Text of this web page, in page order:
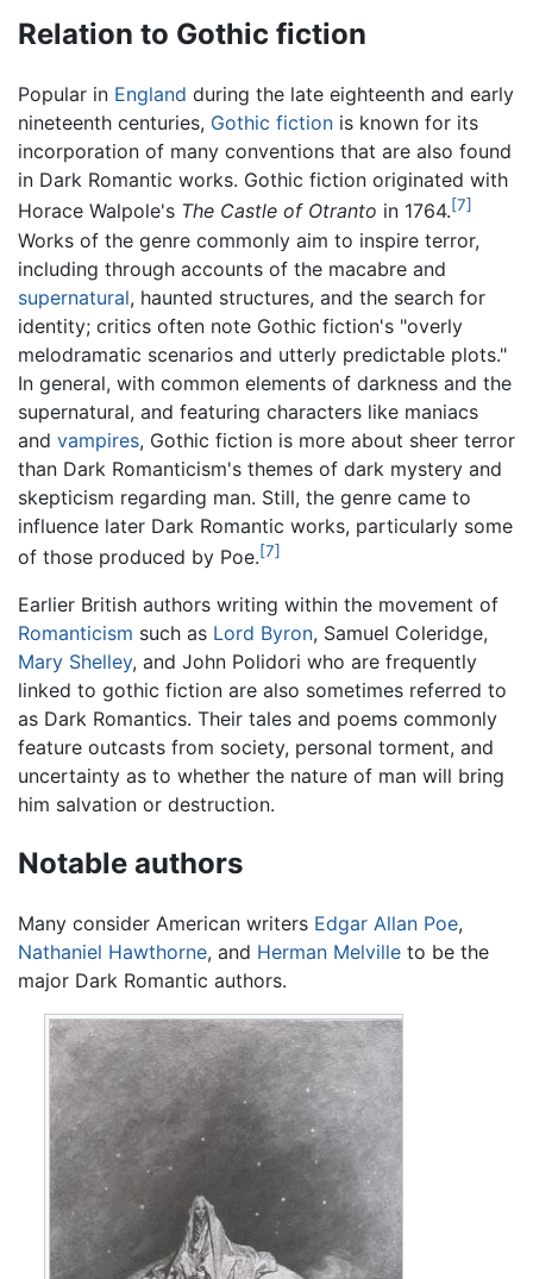
Relation to Gothic fiction
Popular in England during the late eighteenth and early
nineteenth centuries, Gothic fiction is known for its
incorporation of many conventions that are also found
in Dark Romantic works. Gothic fiction originated with
Horace Walpole's The Castle of Otranto in 1764.[7]
Works of the genre commonly aim to inspire terror,
including through accounts of the macabre and
supernatural, haunted structures, and the search for
identity; critics often note Gothic fiction's "overly
melodramatic scenarios and utterly predictable plots."
In general, with common elements of darkness and the
supernatural, and featuring characters like maniacs
and vampires, Gothic fiction is more about sheer terror
than Dark Romanticism's themes of dark mystery and
skepticism regarding man. Still, the genre came to
influence later Dark Romantic works, particularly some
of those produced by Poe.[7]
Earlier British authors writing within the movement of
Romanticism such as Lord Byron, Samuel Coleridge,
Mary Shelley, and John Polidori who are frequently
linked to gothic fiction are also sometimes referred to
as Dark Romantics. Their tales and poems commonly
feature outcasts from society, personal torment, and
uncertainty as to whether the nature of man will bring
him salvation or destruction.
Notable authors
Many consider American writers Edgar Allan Poe,
Nathaniel Hawthorne, and Herman Melville to be the
major Dark Romantic authors.